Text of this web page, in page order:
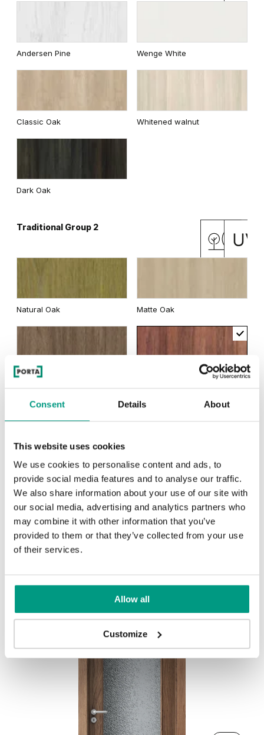
Consent Details About
This website uses cookies
We use cookies to personalise content and ads, to
provide social media features and to analyse our traffic.
We also share information about your use of our site with
our social media, advertising and analytics partners who
may combine it with other information that you’ve
provided to them or that they’ve collected from your use
of their services.
Allow all
Customize
Golden Craft Oak Norwegian Pine
Scarlet Oak Silver Acacia
Honey Acacia
Rustic Group 2
Dark Hickory Jackson English Oak Hamilton
Light Hickory Jackson
Siberian Oak
Andersen Pine Wenge White
Classic Oak Whitened walnut
Dark Oak
Traditional Group 2
Natural Oak Matte Oak
Dark Matte Oak
Dark Arles Oak Toffe Arles Oak
Havana Oak
UNI COLOURS
Uni Colours Group 1
Gray White
Uni Colours Group 2
Olive
Other products in
inPORTA DECORcollection